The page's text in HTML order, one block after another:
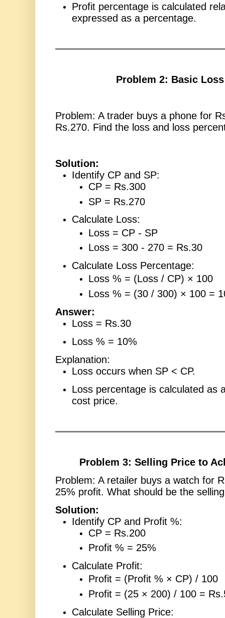
Profit percentage is calculated
expressed as a percentage.
Problem 2: Basic
Problem: A trader buys a phone for
Rs.270. Find the loss and loss
Solution:
Identify CP and SP:
CP = Rs.300
SP = Rs.270
Calculate Loss:
Loss = CP - SP
Loss = 300 - 270 = Rs.30
Calculate Loss Percentage:
Loss % = (Loss / CP) × 100
Loss % = (30 / 300) × 100 =
Answer:
Loss = Rs.30
Loss % = 10%
Explanation:
Loss occurs when SP < CP.
Loss percentage is calculated as
cost price.
Problem 3: Selling Price to
Problem: A retailer buys a watch for
25% profit. What should be the
Solution:
Identify CP and Profit %:
CP = Rs.200
Profit % = 25%
Calculate Profit:
Profit = (Profit % × CP) / 100
Profit = (25 × 200) / 100 =
Calculate Selling Price: